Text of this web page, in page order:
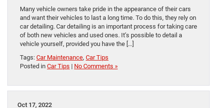
Many vehicle owners take pride in the appearance of their cars
and want their vehicles to last a long time. To do this, they rely on
car detailing. Car detailing is an important process for taking care
of both new vehicles and used ones. It’s possible to detail a
vehicle yourself, provided you have the […]
Tags: Car Maintenance, Car Tips
Posted in Car Tips | No Comments »
Oct 17, 2022